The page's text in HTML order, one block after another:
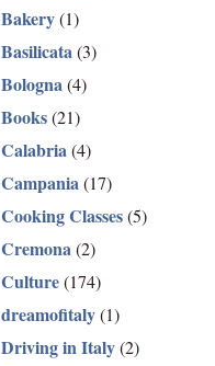
Bakery(1)
Basilicata(3)
Bologna(4)
Books(21)
Calabria(4)
Campania(17)
Cooking Classes(5)
Cremona(2)
Culture(174)
dreamofitaly(1)
Driving in Italy(2)